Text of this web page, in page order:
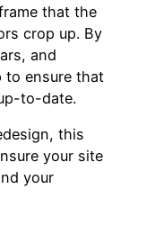
that the
crop up. By
and
to ensure that
to-date.
this
your site
your